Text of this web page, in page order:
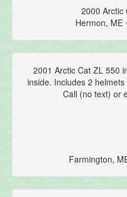
2000 Arctic
Hermon, ME
2001 Arctic Cat ZL 550
inside. Includes 2
Call (no text) or
Farmington,